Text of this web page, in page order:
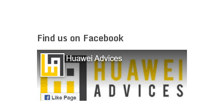
Find us on Facebook